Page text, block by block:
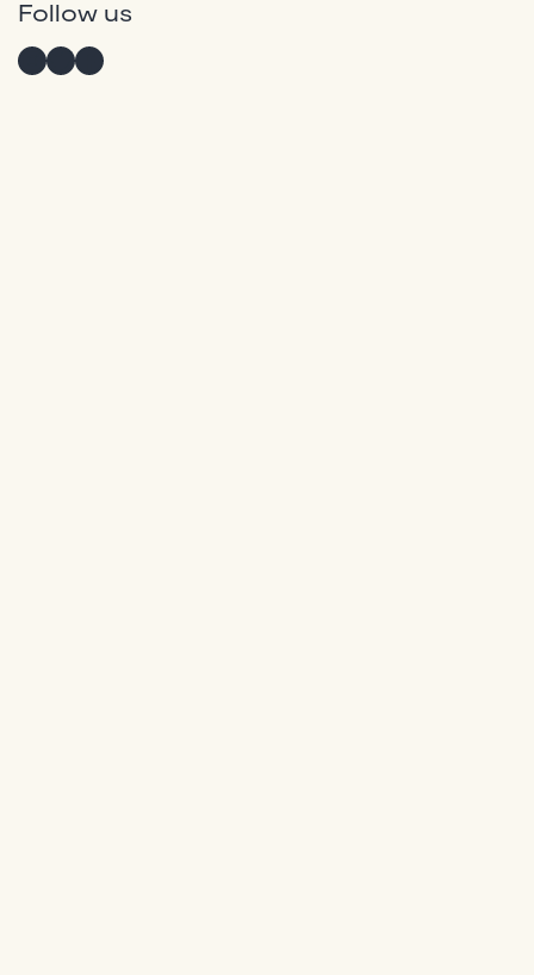
Instagram
Twitter
Facebook